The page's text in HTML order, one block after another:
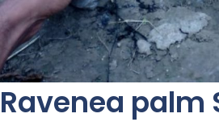
Ravenea palm